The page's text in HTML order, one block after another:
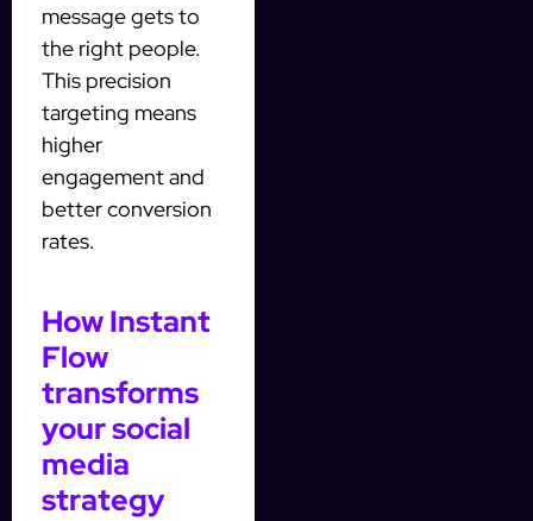
message gets to
the right people.
This precision
targeting means
higher
engagement and
better conversion
rates.
How Instant
Flow
transforms
your social
media
strategy